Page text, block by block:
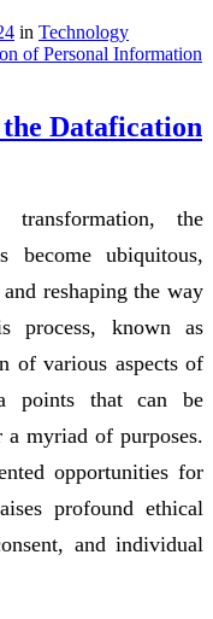
in Technology
Datafication
the
become ubiquitous,
reshaping the way
process, known as
of various aspects of
points that can be
myriad of purposes.
opportunities for
profound ethical
and individual